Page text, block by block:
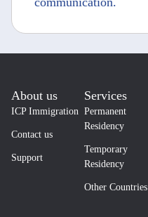
About us
ICP Immigration
Contact us
Support
Services
Permanent
Residency
Temporary
Residency
Other Countries